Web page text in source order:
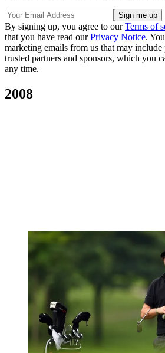
By signing up, you agree to ourTerms of
that you have read ourPrivacy Notice.
marketing emails from us that may
trusted partners and sponsors, which you
any time.
2008